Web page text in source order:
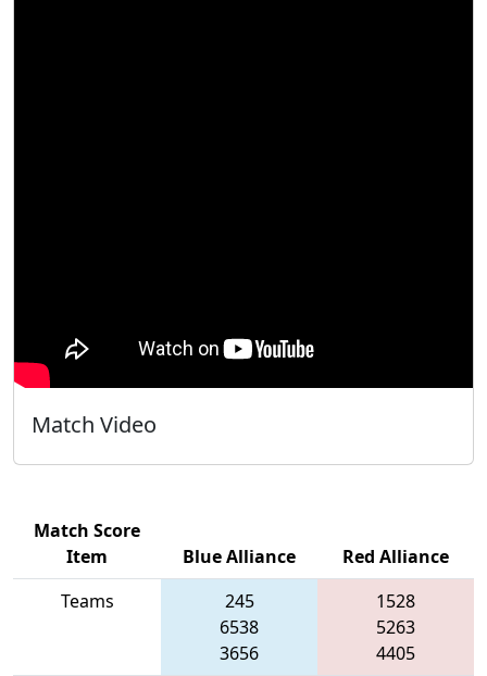
Match Video
Match Score
Item
Blue Alliance
Red Alliance
Teams
245
6538
3656
1528
5263
4405